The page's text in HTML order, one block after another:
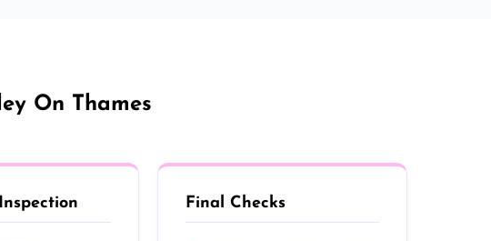
On Thames
Final Checks